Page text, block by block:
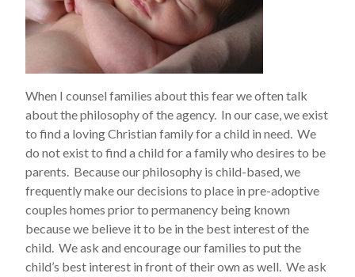
When I counsel families about this fear we often talk
about the philosophy of the agency. In our case, we exist
to find a loving Christian family for a child in need. We
do not exist to find a child for a family who desires to be
parents. Because our philosophy is child-based, we
frequently make our decisions to place in pre-adoptive
couples homes prior to permanency being known
because we believe it to be in the best interest of the
child. We ask and encourage our families to put the
child’s best interest in front of their own as well. We ask